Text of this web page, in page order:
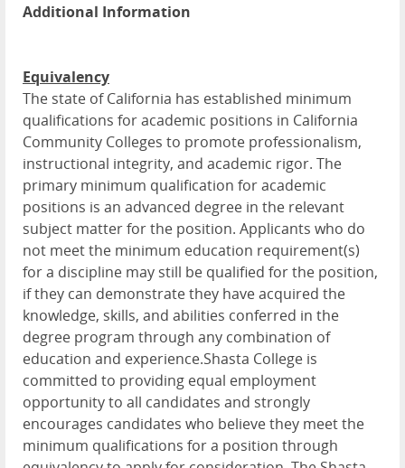
Additional Information
Equivalency
The state of California has established minimum
qualifications for academic positions in California
Community Colleges to promote professionalism,
instructional integrity, and academic rigor. The
primary minimum qualification for academic
positions is an advanced degree in the relevant
subject matter for the position. Applicants who do
not meet the minimum education requirement(s)
for a discipline may still be qualified for the position,
if they can demonstrate they have acquired the
knowledge, skills, and abilities conferred in the
degree program through any combination of
education and experience.Shasta College is
committed to providing equal employment
opportunity to all candidates and strongly
encourages candidates who believe they meet the
minimum qualifications for a position through